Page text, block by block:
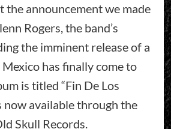
the announcement we made
Rogers, the band’s
the imminent release of a
has finally come to
is titled “Fin De Los
now available through the
Skull Records.